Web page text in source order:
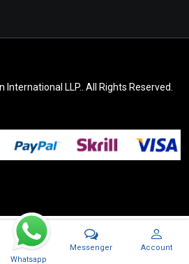
LLP.. All Rights Reserved.
Whatsapp
Messenger Account